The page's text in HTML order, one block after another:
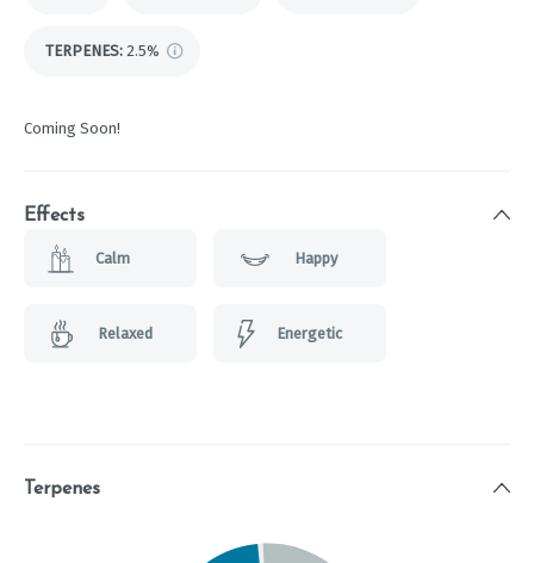
TERPENES: 2.5%
Coming Soon!
Effects
Calm Happy
Relaxed Energetic
Terpenes